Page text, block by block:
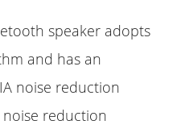
speaker adopts
and has an
noise reduction
reduction